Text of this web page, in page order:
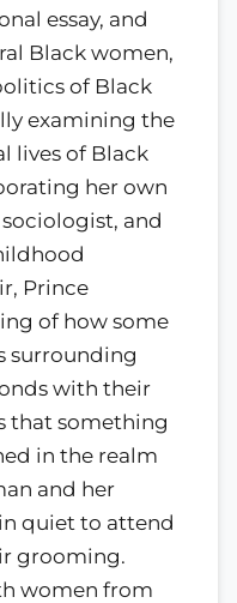
essay, and
Black women,
of Black
examining the
lives of Black
her own
and
Prince
of how some
surrounding
with their
that something
in the realm
and her
quiet to attend
grooming.
women from